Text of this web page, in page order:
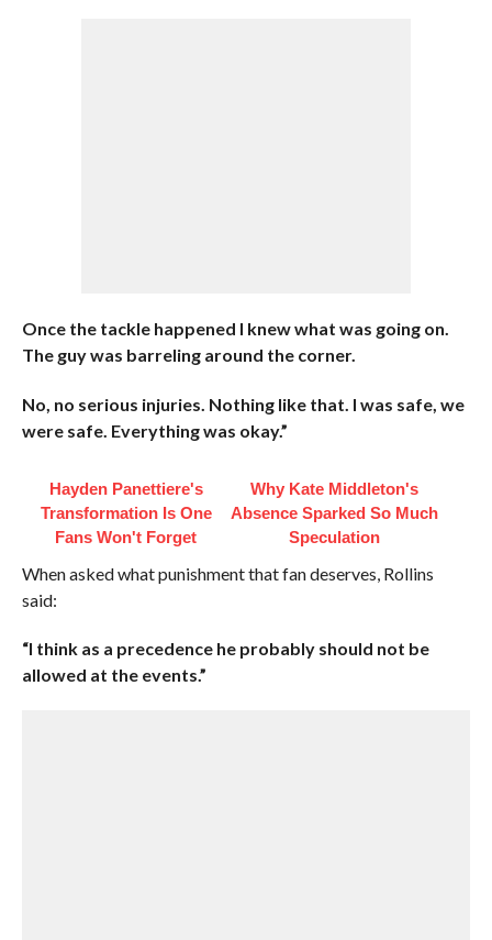
Once the tackle happened I knew what was going on.
The guy was barreling around the corner.
No, no serious injuries. Nothing like that. I was safe, we
were safe. Everything was okay.”
Hayden Panettiere's
Transformation Is One
Fans Won't Forget
Why Kate Middleton's
Absence Sparked So Much
Speculation
When asked what punishment that fan deserves, Rollins
said:
“I think as a precedence he probably should not be
allowed at the events.”